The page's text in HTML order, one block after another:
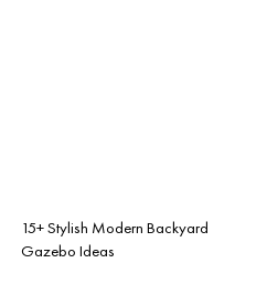
15+ Stylish Modern Backyard
Gazebo Ideas